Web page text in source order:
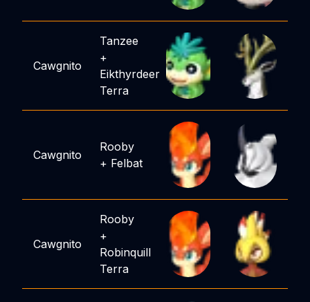
Cawgnito
Tanzee
+
Eikthyrdeer
Terra
Cawgnito
Rooby
+ Felbat
Cawgnito
Rooby
+
Robinquill
Terra